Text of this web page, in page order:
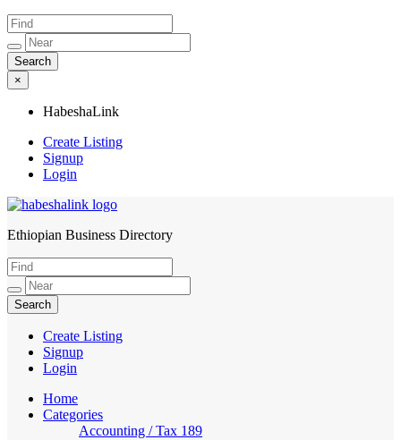
×
HabeshaLink
Create Listing
Signup
Login
HabeshaLink
Ethiopian Business Directory
Create Listing
Signup
Login
Home
Categories
Accounting / Tax 189